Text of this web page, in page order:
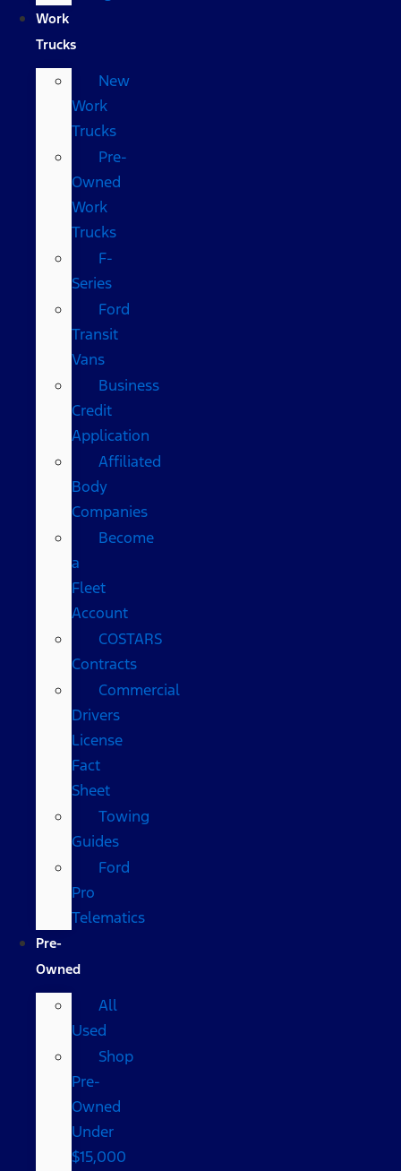
Work
Trucks
New
Work
Trucks
Pre-
Owned
Work
Trucks
F-
Series
Ford
Transit
Vans
Business
Credit
Application
Affiliated
Body
Companies
Become
a
Fleet
Account
COSTARS​
Contracts
Commercial
Drivers
License
Fact
Sheet
Towing
Guides
Ford
Pro
Telematics
Pre-
Owned
All
Used
Shop
Pre-
Owned
Under
$15,000